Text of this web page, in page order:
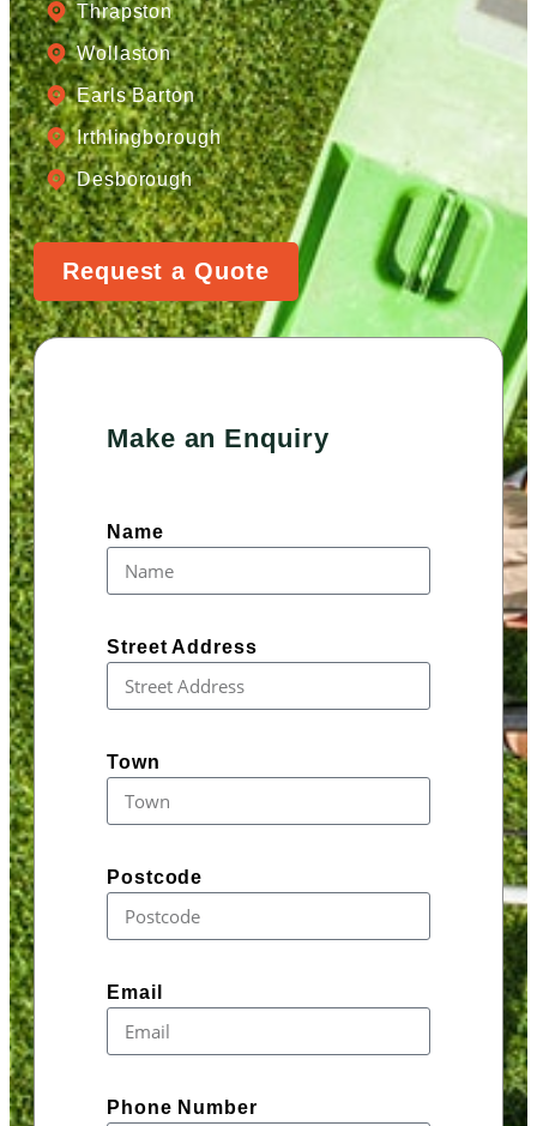
Thrapston
Wollaston
Earls Barton
Irthlingborough
Desborough
Request a Quote
Make an Enquiry
Name
Street Address
Town
Postcode
Email
Phone Number